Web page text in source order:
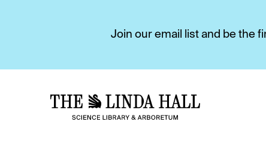
Join our email list and be the